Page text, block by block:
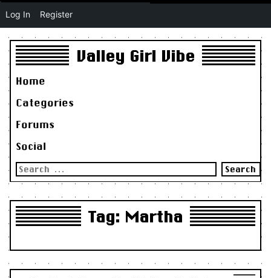
Valley Girl Vibe
Home
Categories
Forums
Social
Search
for:
Tag: Martha
Log In Register